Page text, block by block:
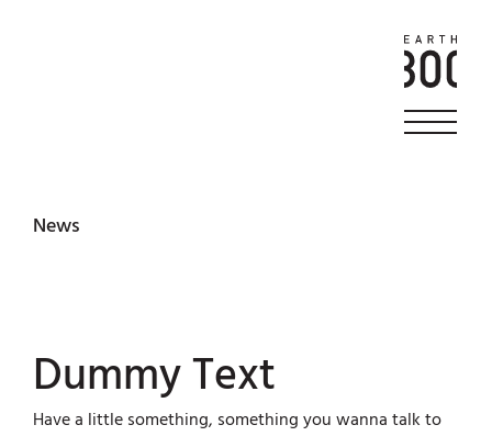
News
Dummy Text
Have a little something, something you wanna talk to